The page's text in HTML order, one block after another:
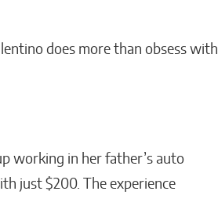
does more than obsess with
working in her father’s auto
just $200. The experience